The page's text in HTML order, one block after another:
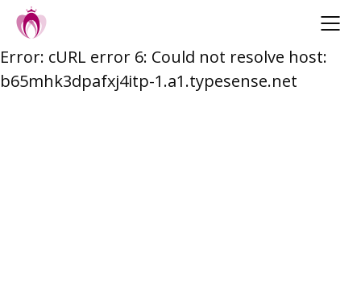
Skip
to
Error: cURL error 6: Could not resolve host:
b65mhk3dpafxj4itp-1.a1.typesense.net